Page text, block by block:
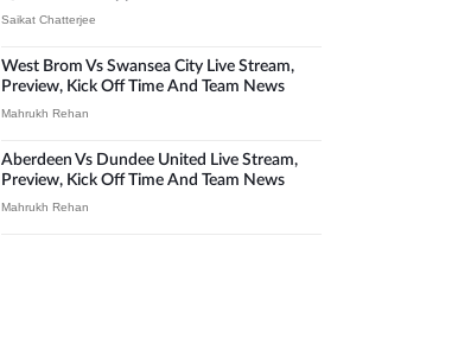
Saikat Chatterjee
West Brom Vs Swansea City Live Stream,
Preview, Kick Off Time And Team News
Mahrukh Rehan
Aberdeen Vs Dundee United Live Stream,
Preview, Kick Off Time And Team News
Mahrukh Rehan